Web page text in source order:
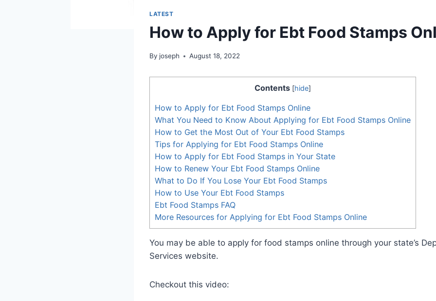
LATEST
How to Apply for Ebt Food Stamps
By joseph August 18, 2022
Contents [hide]
How to Apply for Ebt Food Stamps Online
What You Need to Know About Applying for Ebt Food Stamps Online
How to Get the Most Out of Your Ebt Food Stamps
Tips for Applying for Ebt Food Stamps Online
How to Apply for Ebt Food Stamps in Your State
How to Renew Your Ebt Food Stamps Online
What to Do If You Lose Your Ebt Food Stamps
How to Use Your Ebt Food Stamps
Ebt Food Stamps FAQ
More Resources for Applying for Ebt Food Stamps Online
You may be able to apply for food stamps online through your state’s
Services website.
Checkout this video: